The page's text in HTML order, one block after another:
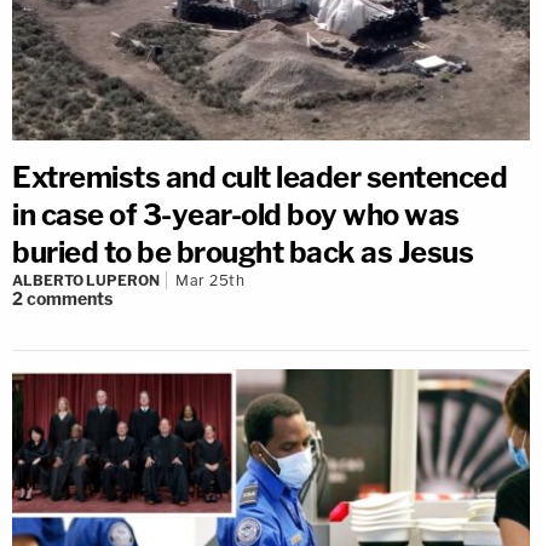
Extremists and cult leader sentenced
in case of 3-year-old boy who was
buried to be brought back as Jesus
ALBERTO LUPERON Mar 25th
2comments